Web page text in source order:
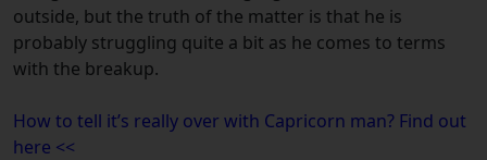
outside, but the truth of the matter is that he is
probably struggling quite a bit as he comes to terms
with the breakup.
How to tell it’s really over with Capricorn man? Find out
here <<